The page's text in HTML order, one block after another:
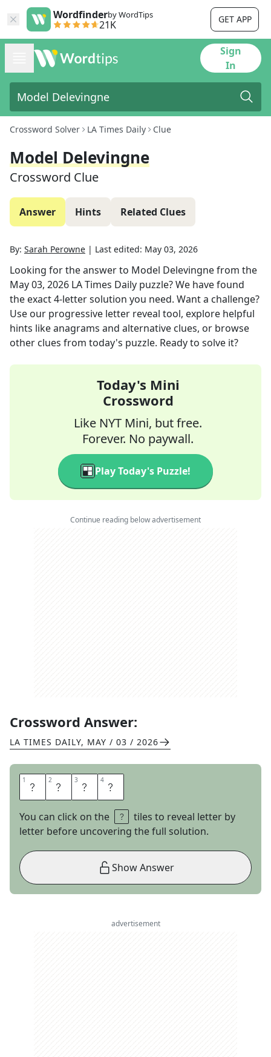
Wordfinderby WordTips
21K GET APP
Sign
In
Crossword Solver LA Times Daily Clue
Model Delevingne
Crossword Clue
Answer Hints Related Clues
By: Sarah Perowne | Last edited: May 03, 2026
Looking for the answer to Model Delevingnefrom the
May 03, 2026 LA Times Daily puzzle? We have found
the exact4-letter solution you need. Want a challenge?
Use our progressive letter reveal tool, explore helpful
hints like anagrams and alternative clues, or browse
other clues from today's puzzle. Ready to solve it?
Today's Mini
Crossword
Like NYT Mini, but free.
Forever. No paywall.
Play Today's Puzzle!
Continue reading below advertisement
Crossword Answer:
LA TIMES DAILY, MAY / 03 / 2026
1 C 2 A 3 R 4 A
You can click on the
tiles to reveal letter by
letter before uncovering the full solution.
Show Answer
advertisement